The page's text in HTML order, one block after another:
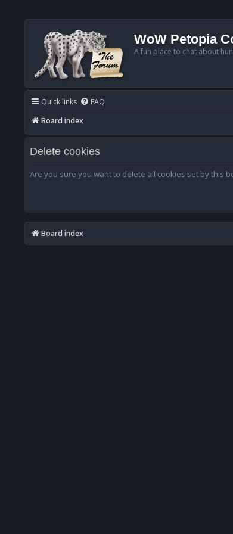
WoW Petopia
A fun place to chat about
Quick links FAQ
Board index
Delete cookies
Are you sure you want to delete all cookies set by this
Board index